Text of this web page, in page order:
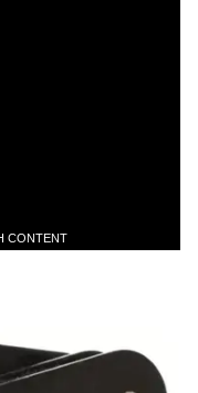
CONTENT